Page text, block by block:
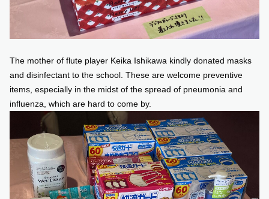
The mother of flute player Keika Ishikawa kindly donated masks
and disinfectant to the school. These are welcome preventive
items, especially in the midst of the spread of pneumonia and
influenza, which are hard to come by.